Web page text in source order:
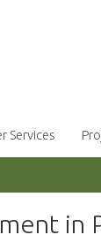
Services
in